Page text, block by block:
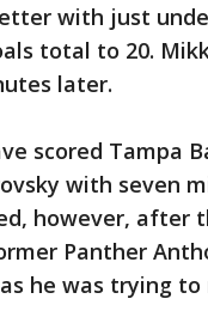
with just
total to 20.
later.
scored Tampa
with seven
however, after
Panther
he was trying to